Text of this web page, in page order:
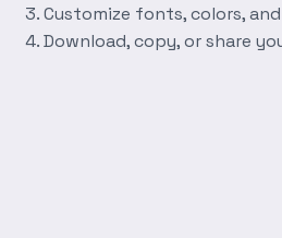
Customize fonts, colors,
Download, copy, or share